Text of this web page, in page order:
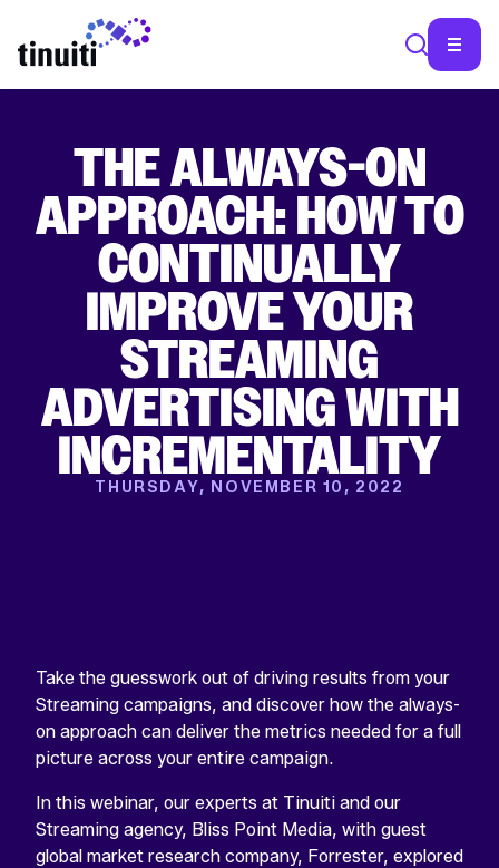
THE ALWAYS-ON
APPROACH: HOW TO
CONTINUALLY
IMPROVE YOUR
STREAMING
ADVERTISING WITH
INCREMENTALITY
THURSDAY, NOVEMBER 10, 2022
Take the guesswork out of driving results from your
Streaming campaigns, and discover how the always-
on approach can deliver the metrics needed for a full
picture across your entire campaign.
In this webinar, our experts at Tinuiti and our
Streaming agency, Bliss Point Media, with guest
global market research company, Forrester, explored